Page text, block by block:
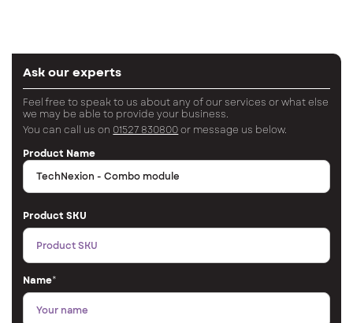
Ask our experts
Feel free to speak to us about any of our services or what else
we may be able to provide your business.
You can call us on 01527 830800 or message us below.
Product Name
Product SKU
Name*